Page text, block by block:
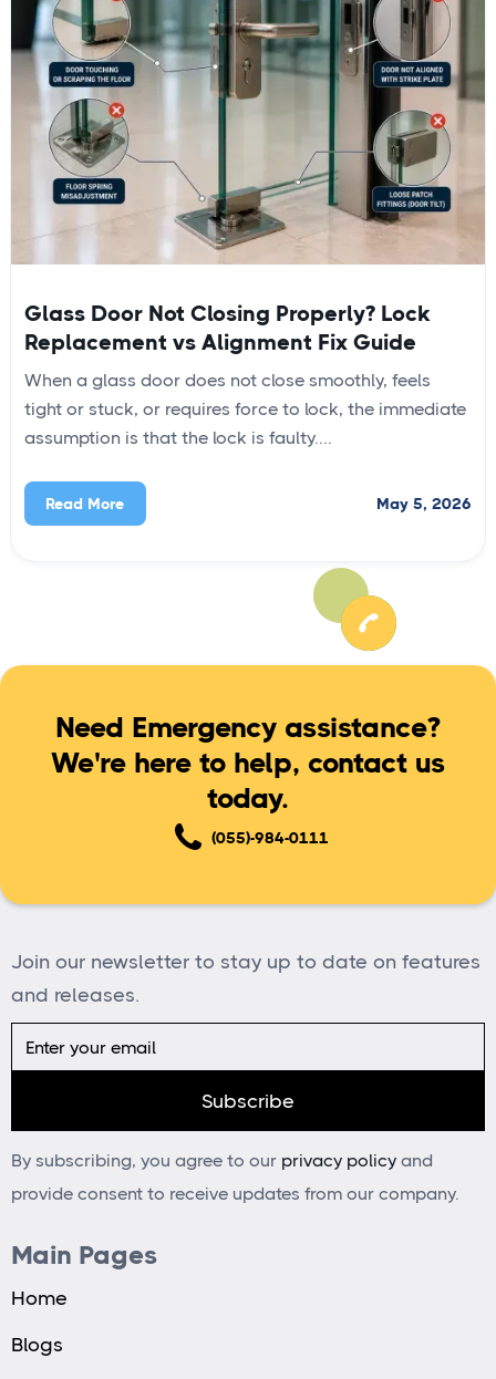
Glass Door Not Closing Properly? Lock
Replacement vs Alignment Fix Guide
When a glass door does not close smoothly, feels
tight or stuck, or requires force to lock, the immediate
assumption is that the lock is faulty....
Read More May 5, 2026
Need Emergency assistance?
We're here to help, contact us
today.
(055)-984-0111
Join our newsletter to stay up to date on features
and releases.
By subscribing, you agree to our privacy policy and
provide consent to receive updates from our company.
Main Pages
Home
Blogs